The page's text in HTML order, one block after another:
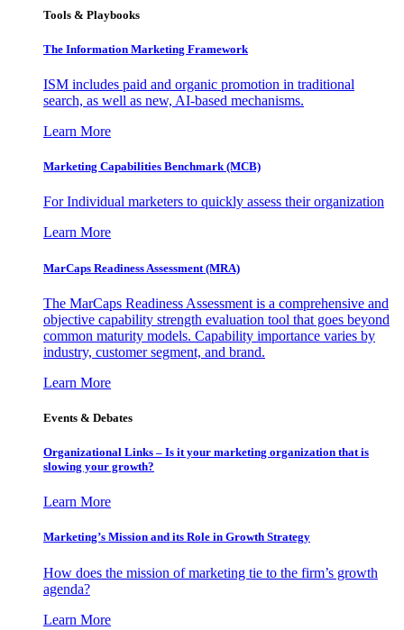
Tools & Playbooks
The Information Marketing Framework
ISM includes paid and organic promotion in traditional
search, as well as new, AI-based mechanisms.
Learn More
Marketing Capabilities Benchmark (MCB)
For Individual marketers to quickly assess their organization
Learn More
MarCaps Readiness Assessment (MRA)
The MarCaps Readiness Assessment is a comprehensive and
objective capability strength evaluation tool that goes beyond
common maturity models. Capability importance varies by
industry, customer segment, and brand.
Learn More
Events & Debates
Organizational Links – Is it your marketing organization that is
slowing your growth?
Learn More
Marketing’s Mission and its Role in Growth Strategy
How does the mission of marketing tie to the firm’s growth
agenda?
Learn More